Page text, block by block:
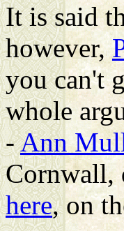
It is said
however,
you can't
whole
-Ann
Cornwall,
here, on